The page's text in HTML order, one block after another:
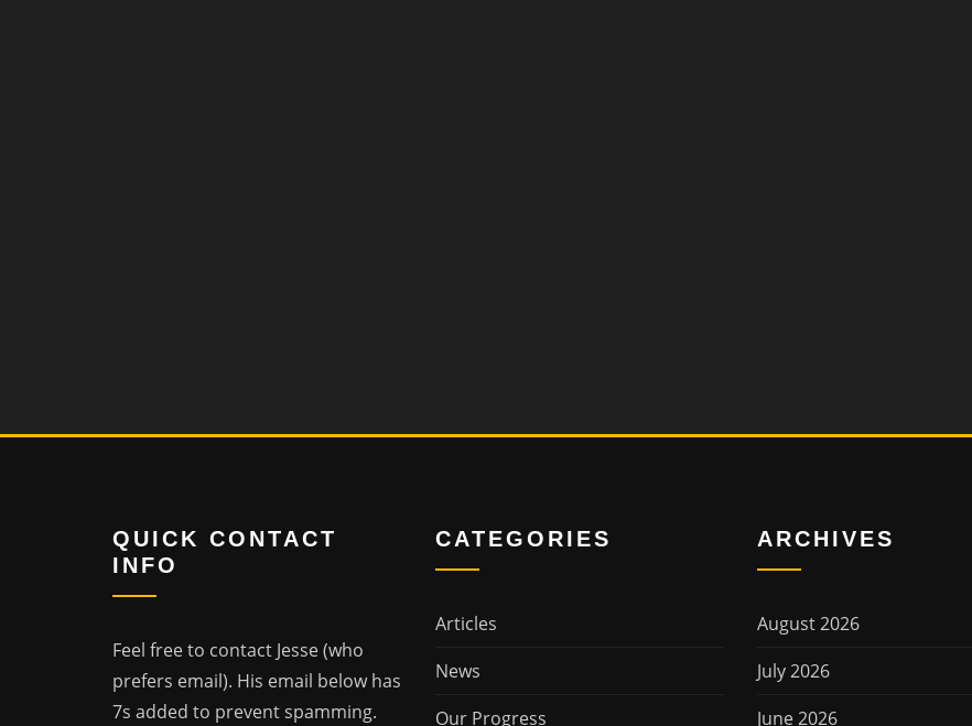
QUICK CONTACT
INFO
Feel free to contact Jesse (who
prefers email). His email below has
7s added to prevent spamming.
CATEGORIES
Articles
News
Our Progress
ARCHIVES
August 2026
July 2026
June 2026